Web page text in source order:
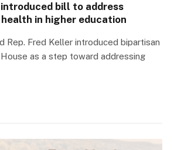
introduced bill to address
in higher education
Rep. Fred Keller introduced bipartisan
as a step toward addressing